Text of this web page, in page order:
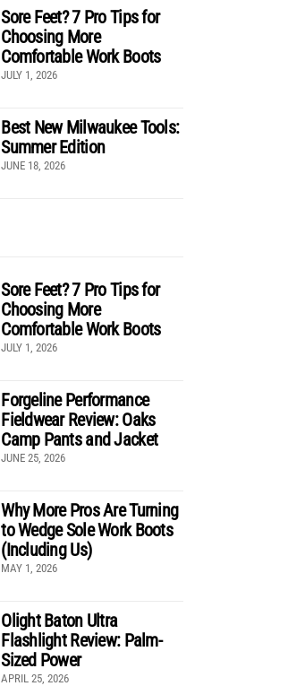
Sore Feet? 7 Pro Tips for
Choosing More
Comfortable Work Boots
JULY 1, 2026
Best New Milwaukee Tools:
Summer Edition
JUNE 18, 2026
Sore Feet? 7 Pro Tips for
Choosing More
Comfortable Work Boots
JULY 1, 2026
Forgeline Performance
Fieldwear Review: Oaks
Camp Pants and Jacket
JUNE 25, 2026
Why More Pros Are Turning
to Wedge Sole Work Boots
(Including Us)
MAY 1, 2026
Olight Baton Ultra
Flashlight Review: Palm-
Sized Power
APRIL 25, 2026